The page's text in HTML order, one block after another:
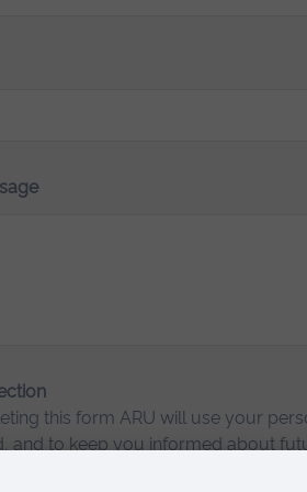
this form ARU will use your
and to keep you informed about